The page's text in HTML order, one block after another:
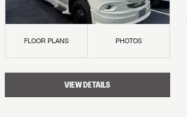
FLOOR PLANS PHOTOS
VIEW DETAILS